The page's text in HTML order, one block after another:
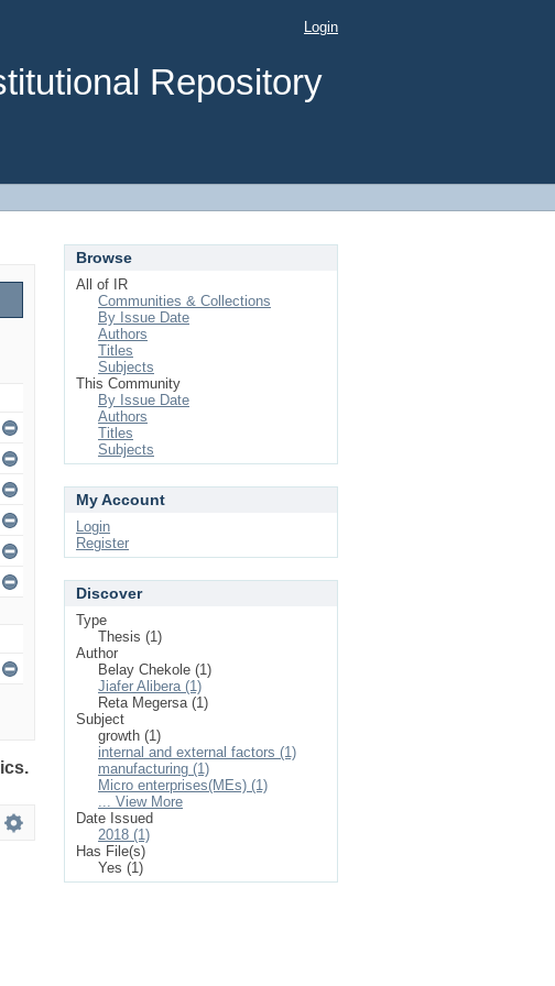
Repository
Login
Browse
All of IR
Communities & Collections
By Issue Date
Authors
Titles
Subjects
This Community
By Issue Date
Authors
Titles
Subjects
My Account
Login
Register
Discover
Type
Thesis (1)
Author
Belay Chekole (1)
Jiafer Alibera (1)
Reta Megersa (1)
Subject
growth (1)
internal and external factors (1)
manufacturing (1)
Micro enterprises(MEs) (1)
... View More
Date Issued
2018 (1)
Has File(s)
Yes (1)